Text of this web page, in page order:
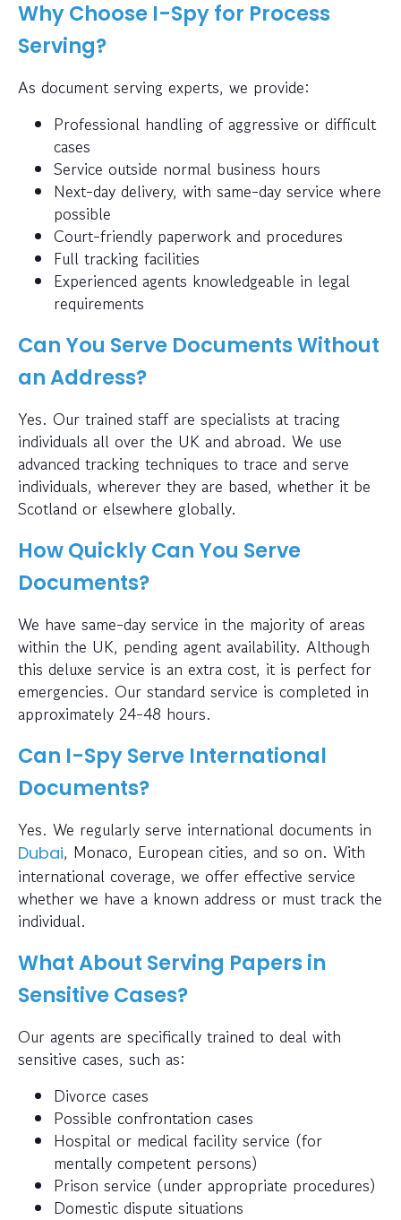
Why Choose I-Spy for Process
Serving?
As document serving experts, we provide:
Professional handling of aggressive or difficult
cases
Service outside normal business hours
Next-day delivery, with same-day service where
possible
Court-friendly paperwork and procedures
Full tracking facilities
Experienced agents knowledgeable in legal
requirements
Can You Serve Documents Without
an Address?
Yes. Our trained staff are specialists at tracing
individuals all over the UK and abroad. We use
advanced tracking techniques to trace and serve
individuals, wherever they are based, whether it be
Scotland or elsewhere globally.
How Quickly Can You Serve
Documents?
We have same-day service in the majority of areas
within the UK, pending agent availability. Although
this deluxe service is an extra cost, it is perfect for
emergencies. Our standard service is completed in
approximately 24-48 hours.
Can I-Spy Serve International
Documents?
Yes. We regularly serve international documents in
Dubai, Monaco, European cities, and so on. With
international coverage, we offer effective service
whether we have a known address or must track the
individual.
What About Serving Papers in
Sensitive Cases?
Our agents are specifically trained to deal with
sensitive cases, such as:
Divorce cases
Possible confrontation cases
Hospital or medical facility service (for
mentally competent persons)
Prison service (under appropriate procedures)
Domestic dispute situations